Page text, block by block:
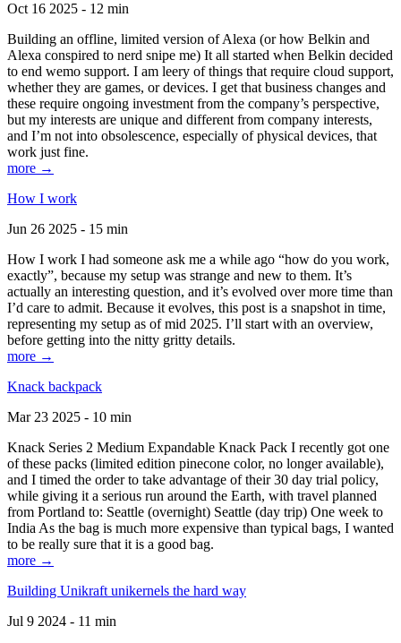
Oct 16 2025 - 12 min
Building an offline, limited version of Alexa (or how Belkin and
Alexa conspired to nerd snipe me) It all started when Belkin decided
to end wemo support. I am leery of things that require cloud support,
whether they are games, or devices. I get that business changes and
these require ongoing investment from the company’s perspective,
but my interests are unique and different from company interests,
and I’m not into obsolescence, especially of physical devices, that
work just fine.
more →
How I work
Jun 26 2025 - 15 min
How I work I had someone ask me a while ago “how do you work,
exactly”, because my setup was strange and new to them. It’s
actually an interesting question, and it’s evolved over more time than
I’d care to admit. Because it evolves, this post is a snapshot in time,
representing my setup as of mid 2025. I’ll start with an overview,
before getting into the nitty gritty details.
more →
Knack backpack
Mar 23 2025 - 10 min
Knack Series 2 Medium Expandable Knack Pack I recently got one
of these packs (limited edition pinecone color, no longer available),
and I timed the order to take advantage of their 30 day trial policy,
while giving it a serious run around the Earth, with travel planned
from Portland to: Seattle (overnight) Seattle (day trip) One week to
India As the bag is much more expensive than typical bags, I wanted
to be really sure that it is a good bag.
more →
Building Unikraft unikernels the hard way
Jul 9 2024 - 11 min